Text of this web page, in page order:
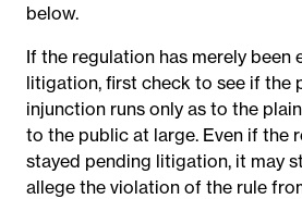
below.
If the regulation has merely been
litigation, first check to see if the
injunction runs only as to the
to the public at large. Even if the
stayed pending litigation, it may
allege the violation of the rule